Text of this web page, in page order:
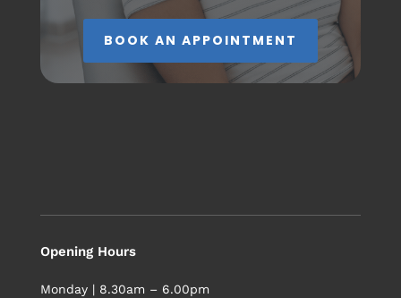
BOOK AN APPOINTMENT
Opening Hours
Monday | 8.30am – 6.00pm